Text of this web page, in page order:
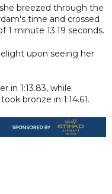
breezed through the
time and crossed
1 minute 13.19 seconds.
upon seeing her
in 1:13.83, while
bronze in 1:14.61.